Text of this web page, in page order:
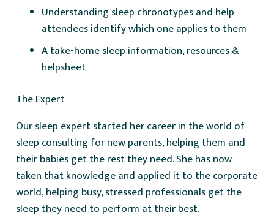
Understanding sleep chronotypes and help
attendees identify which one applies to them
A take-home sleep information, resources &
helpsheet
The Expert
Our sleep expert started her career in the world of
sleep consulting for new parents, helping them and
their babies get the rest they need. She has now
taken that knowledge and applied it to the corporate
world, helping busy, stressed professionals get the
sleep they need to perform at their best.